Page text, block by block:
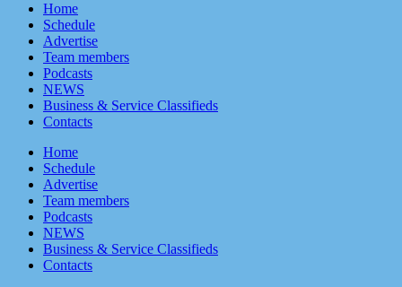
Home
Schedule
Advertise
Team members
Podcasts
NEWS
Business & Service Classifieds
Contacts
Home
Schedule
Advertise
Team members
Podcasts
NEWS
Business & Service Classifieds
Contacts